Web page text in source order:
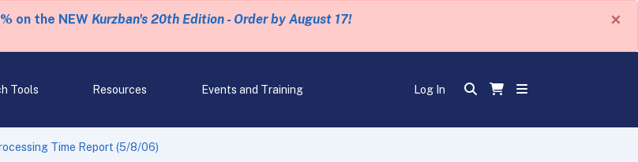
on the NEW Kurzban's 20th Edition - Order by August 17! ×
Tools Resources Events and Training Log In
Time Report (5/8/06)